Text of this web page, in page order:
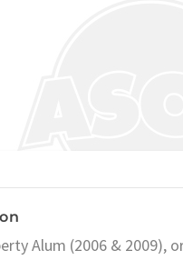
Alum (2006 & 2009),